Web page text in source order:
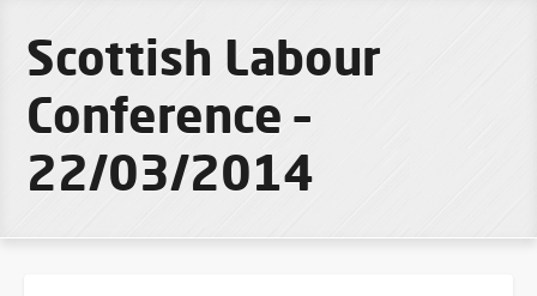
Scottish Labour
Conference –
22/03/2014